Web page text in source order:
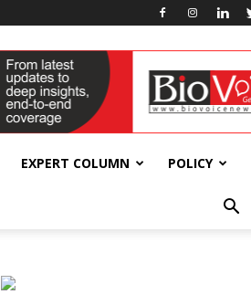
EXPERT COLUMN POLICY